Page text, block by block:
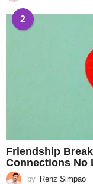
2
Friendship
Connections No
by Renz Simpao